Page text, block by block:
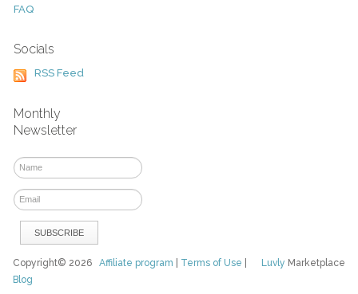
FAQ
Socials
RSS Feed
Monthly
Newsletter
Luvly Marketplace
Copyright© 2026Affiliate program Terms of Use
Blog